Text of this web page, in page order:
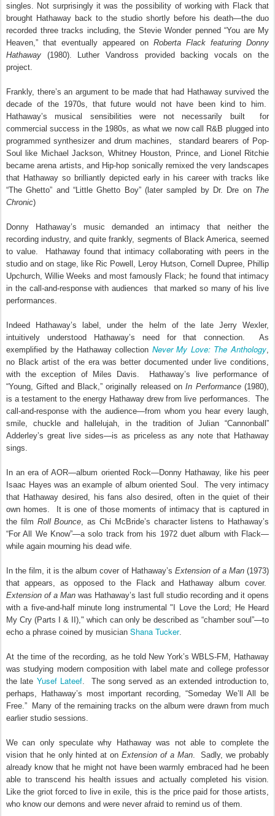
singles. Not surprisingly it was the possibility of working with Flack that
brought Hathaway back to the studio shortly before his death—the duo
recorded three tracks including, the Stevie Wonder penned “You are My
Heaven,” that eventually appeared on Roberta Flack featuring Donny
Hathaway (1980). Luther Vandross provided backing vocals on the
project.
Frankly, there’s an argument to be made that had Hathaway survived the
decade of the 1970s, that future would not have been kind to him.
Hathaway’s musical sensibilities were not necessarily built
for
commercial success in the 1980s, as what we now call R&B plugged into
programmed synthesizer and drum machines,
standard bearers of Pop-
Soul like Michael Jackson, Whitney Houston, Prince, and Lionel Ritchie
became arena artists, and Hip-hop sonically remixed the very landscapes
that Hathaway so brilliantly depicted early in his career with tracks like
“The Ghetto” and “Little Ghetto Boy” (later sampled by Dr. Dre on The
Chronic)
Donny Hathaway’s music demanded an intimacy that neither the
recording industry, and quite frankly, segments of Black America, seemed
to value. Hathaway found that intimacy collaborating with peers in the
studio and on stage, like Ric Powell, Leroy Hutson, Cornell Dupree, Phillip
Upchurch, Willie Weeks and most famously Flack; he found that intimacy
in the call-and-response with audiences that marked so many of his live
performances.
Indeed Hathaway’s label, under the helm of the late Jerry Wexler,
intuitively understood Hathaway’s need for that connection. As
exemplified by the Hathaway collection Never My Love: The Anthology
no Black artist of the era was better documented under live conditions,
with the exception of Miles Davis.
Hathaway’s live performance of
“Young, Gifted and Black,” originally released onIn Performance(1980),
is a testament to the energy Hathaway drew from live performances.
The
call-and-response with the audience—from whom you hear every laugh,
smile, chuckle and hallelujah, in the tradition of Julian “Cannonball”
Adderley’s great live sides—is as priceless as any note that Hathaway
sings.
In an era of AOR—album oriented Rock—Donny Hathaway, like his peer
Isaac Hayes was an example of album oriented Soul.
The very intimacy
that Hathaway desired, his fans also desired, often in the quiet of their
own homes.
It is one of those moments of intimacy that is captured in
the film Roll Bounce , as Chi McBride’s character listens to Hathaway’s
“For All We Know”—a solo track from his 1972 duet album with Flack—
while again mourning his dead wife.
In the film, it is the album cover of Hathaway’s Extension of a Man(1973)
that appears, as opposed to the Flack and Hathaway album cover.
Extension of a Man was Hathaway’s last full studio recording and it opens
with a five-and-half minute long instrumental "I Love the Lord; He Heard
My Cry (Parts I & II)," which can only be described as “chamber soul”—to
echo a phrase coined by musician Shana Tucker.
At the time of the recording, as he told New York’s WBLS-FM, Hathaway
was studying modern composition with label mate and college professor
the late Yusef Lateef
The song served as an extended introduction to,
perhaps, Hathaway’s most important recording, “Someday We’ll All be
Free.”
Many of the remaining tracks on the album were drawn from much
earlier studio sessions.
We can only speculate why Hathaway was not able to complete the
vision that he only hinted at on Extension of a Man.
Sadly, we probably
already know that he might not have been warmly embraced had he been
able to transcend his health issues and actually completed his vision.
Like the griot forced to live in exile, this is the price paid for those artists,
who know our demons and were never afraid to remind us of them.